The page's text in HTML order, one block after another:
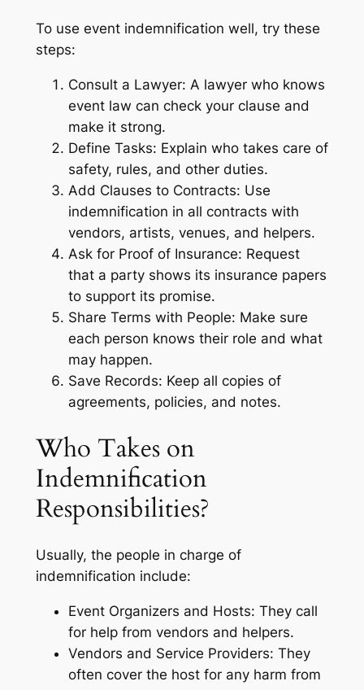
To use event indemnification well, try these
steps:
Consult a Lawyer: A lawyer who knows
event law can check your clause and
make it strong.
Define Tasks: Explain who takes care of
safety, rules, and other duties.
Add Clauses to Contracts: Use
indemnification in all contracts with
vendors, artists, venues, and helpers.
Ask for Proof of Insurance: Request
that a party shows its insurance papers
to support its promise.
Share Terms with People: Make sure
each person knows their role and what
may happen.
Save Records: Keep all copies of
agreements, policies, and notes.
Who Takes on
Indemnification
Responsibilities?
Usually, the people in charge of
indemnification include:
Event Organizers and Hosts: They call
for help from vendors and helpers.
Vendors and Service Providers: They
often cover the host for any harm from